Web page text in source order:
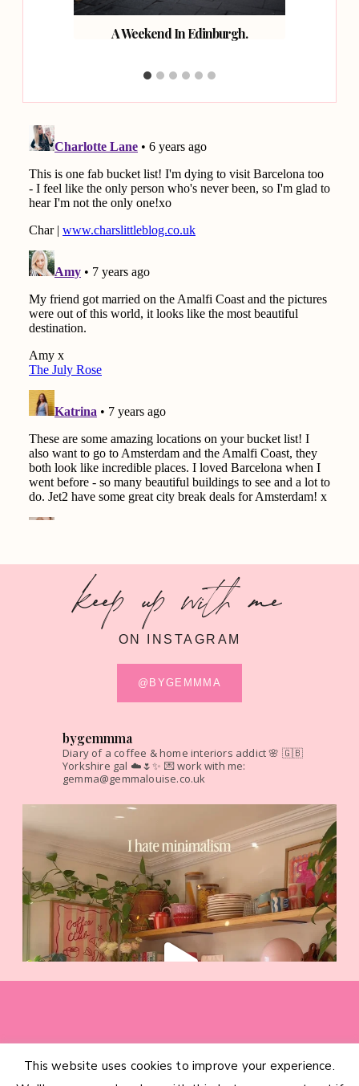
A Weekend In Edinburgh.
keep up with me
ON INSTAGRAM
@BYGEMMMA
bygemmma
Diary of a coffee & home interiors addict 🌸 🇬🇧
Yorkshire gal ☁️🌷✨ 💌 work with me:
gemma@gemmalouise.co.uk
HOME CATEGORIES ABOUT CONTACT
This website uses cookies to improve your experience.